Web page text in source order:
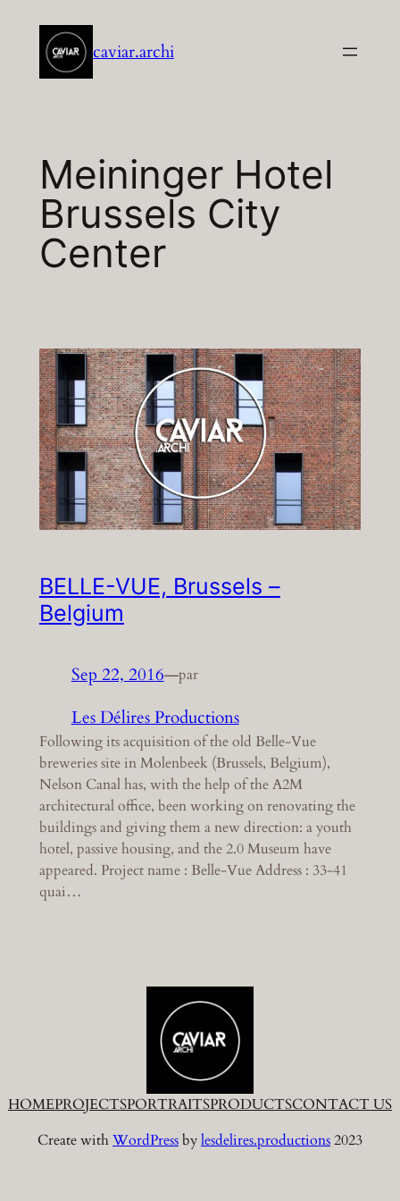
contenu
caviar.archi
Meininger Hotel
Brussels City
Center
BELLE-VUE, Brussels –
Belgium
Sep 22, 2016—par
Les Délires Productions
Following its acquisition of the old Belle-Vue
breweries site in Molenbeek (Brussels, Belgium),
Nelson Canal has, with the help of the A2M
architectural office, been working on renovating the
buildings and giving them a new direction: a youth
hotel, passive housing, and the 2.0 Museum have
appeared. Project name : Belle-Vue Address : 33-41
quai…
HOMEPROJECTSPORTRAITSPRODUCTSCONTACT US
Create withWordPressbylesdelires.productions2023